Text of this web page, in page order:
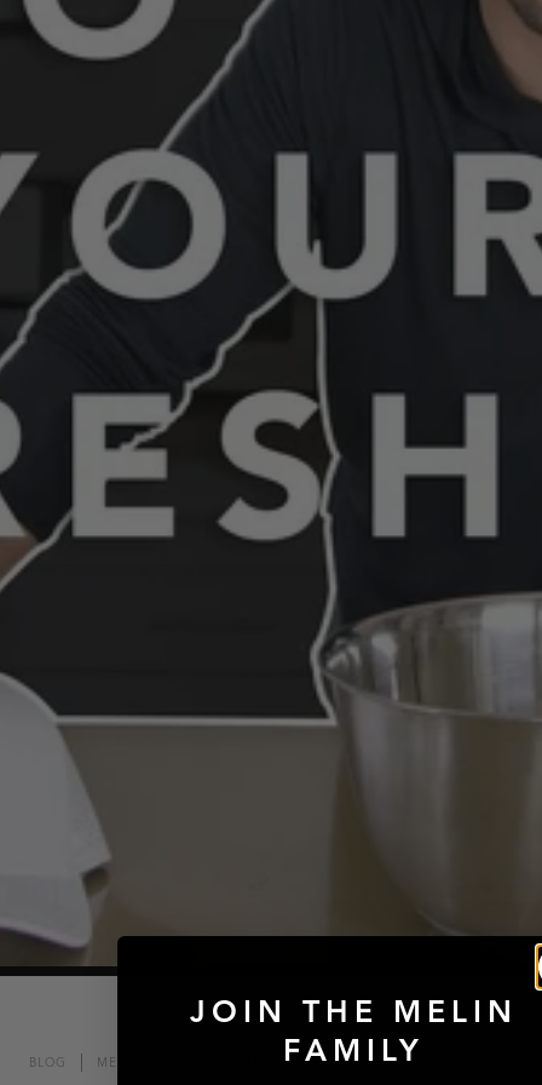
"dad hat"
"lumberjack"
"adventure club"
BLOG MELIN MOMENTS MAY 06, 2020
JOIN THE MELIN
FAMILY